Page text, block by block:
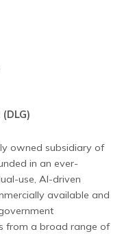
owned subsidiary of
in an ever-
use, AI-driven
available and
from a broad range of